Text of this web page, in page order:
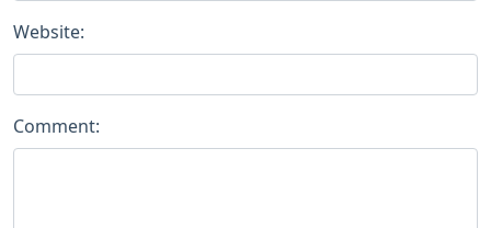
Website:
Comment: